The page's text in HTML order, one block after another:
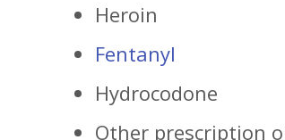
Heroin
Fentanyl
Hydrocodone
Other prescription